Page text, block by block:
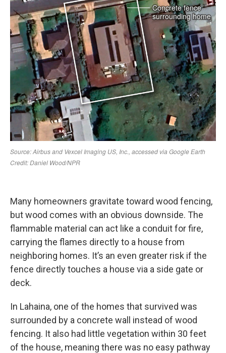
Many homeowners gravitate toward wood fencing,
but wood comes with an obvious downside. The
flammable material can act like a conduit for fire,
carrying the flames directly to a house from
neighboring homes. It’s an even greater risk if the
fence directly touches a house via a side gate or
deck.
In Lahaina, one of the homes that survived was
surrounded by a concrete wall instead of wood
fencing. It also had little vegetation within 30 feet
of the house, meaning there was no easy pathway